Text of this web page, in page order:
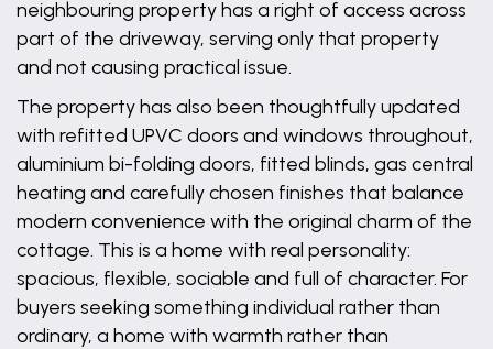
neighbouring property has a right of access across
part of the driveway, serving only that property
and not causing practical issue.
The property has also been thoughtfully updated
with refitted UPVC doors and windows throughout,
aluminium bi-folding doors, fitted blinds, gas central
heating and carefully chosen finishes that balance
modern convenience with the original charm of the
cottage. This is a home with real personality:
spacious, flexible, sociable and full of character. For
buyers seeking something individual rather than
ordinary, a home with warmth rather than